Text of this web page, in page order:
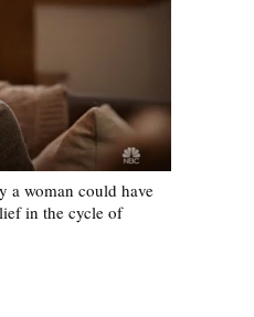
a woman could have
in the cycle of